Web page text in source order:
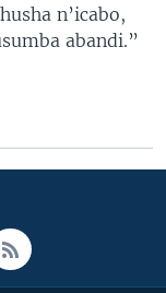
n’icabo,
abandi.”